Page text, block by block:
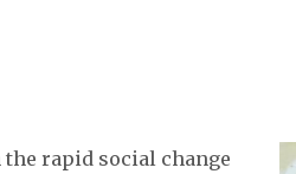
rapid social change